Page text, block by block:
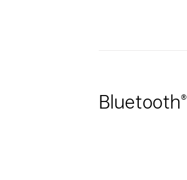
Bluetooth®